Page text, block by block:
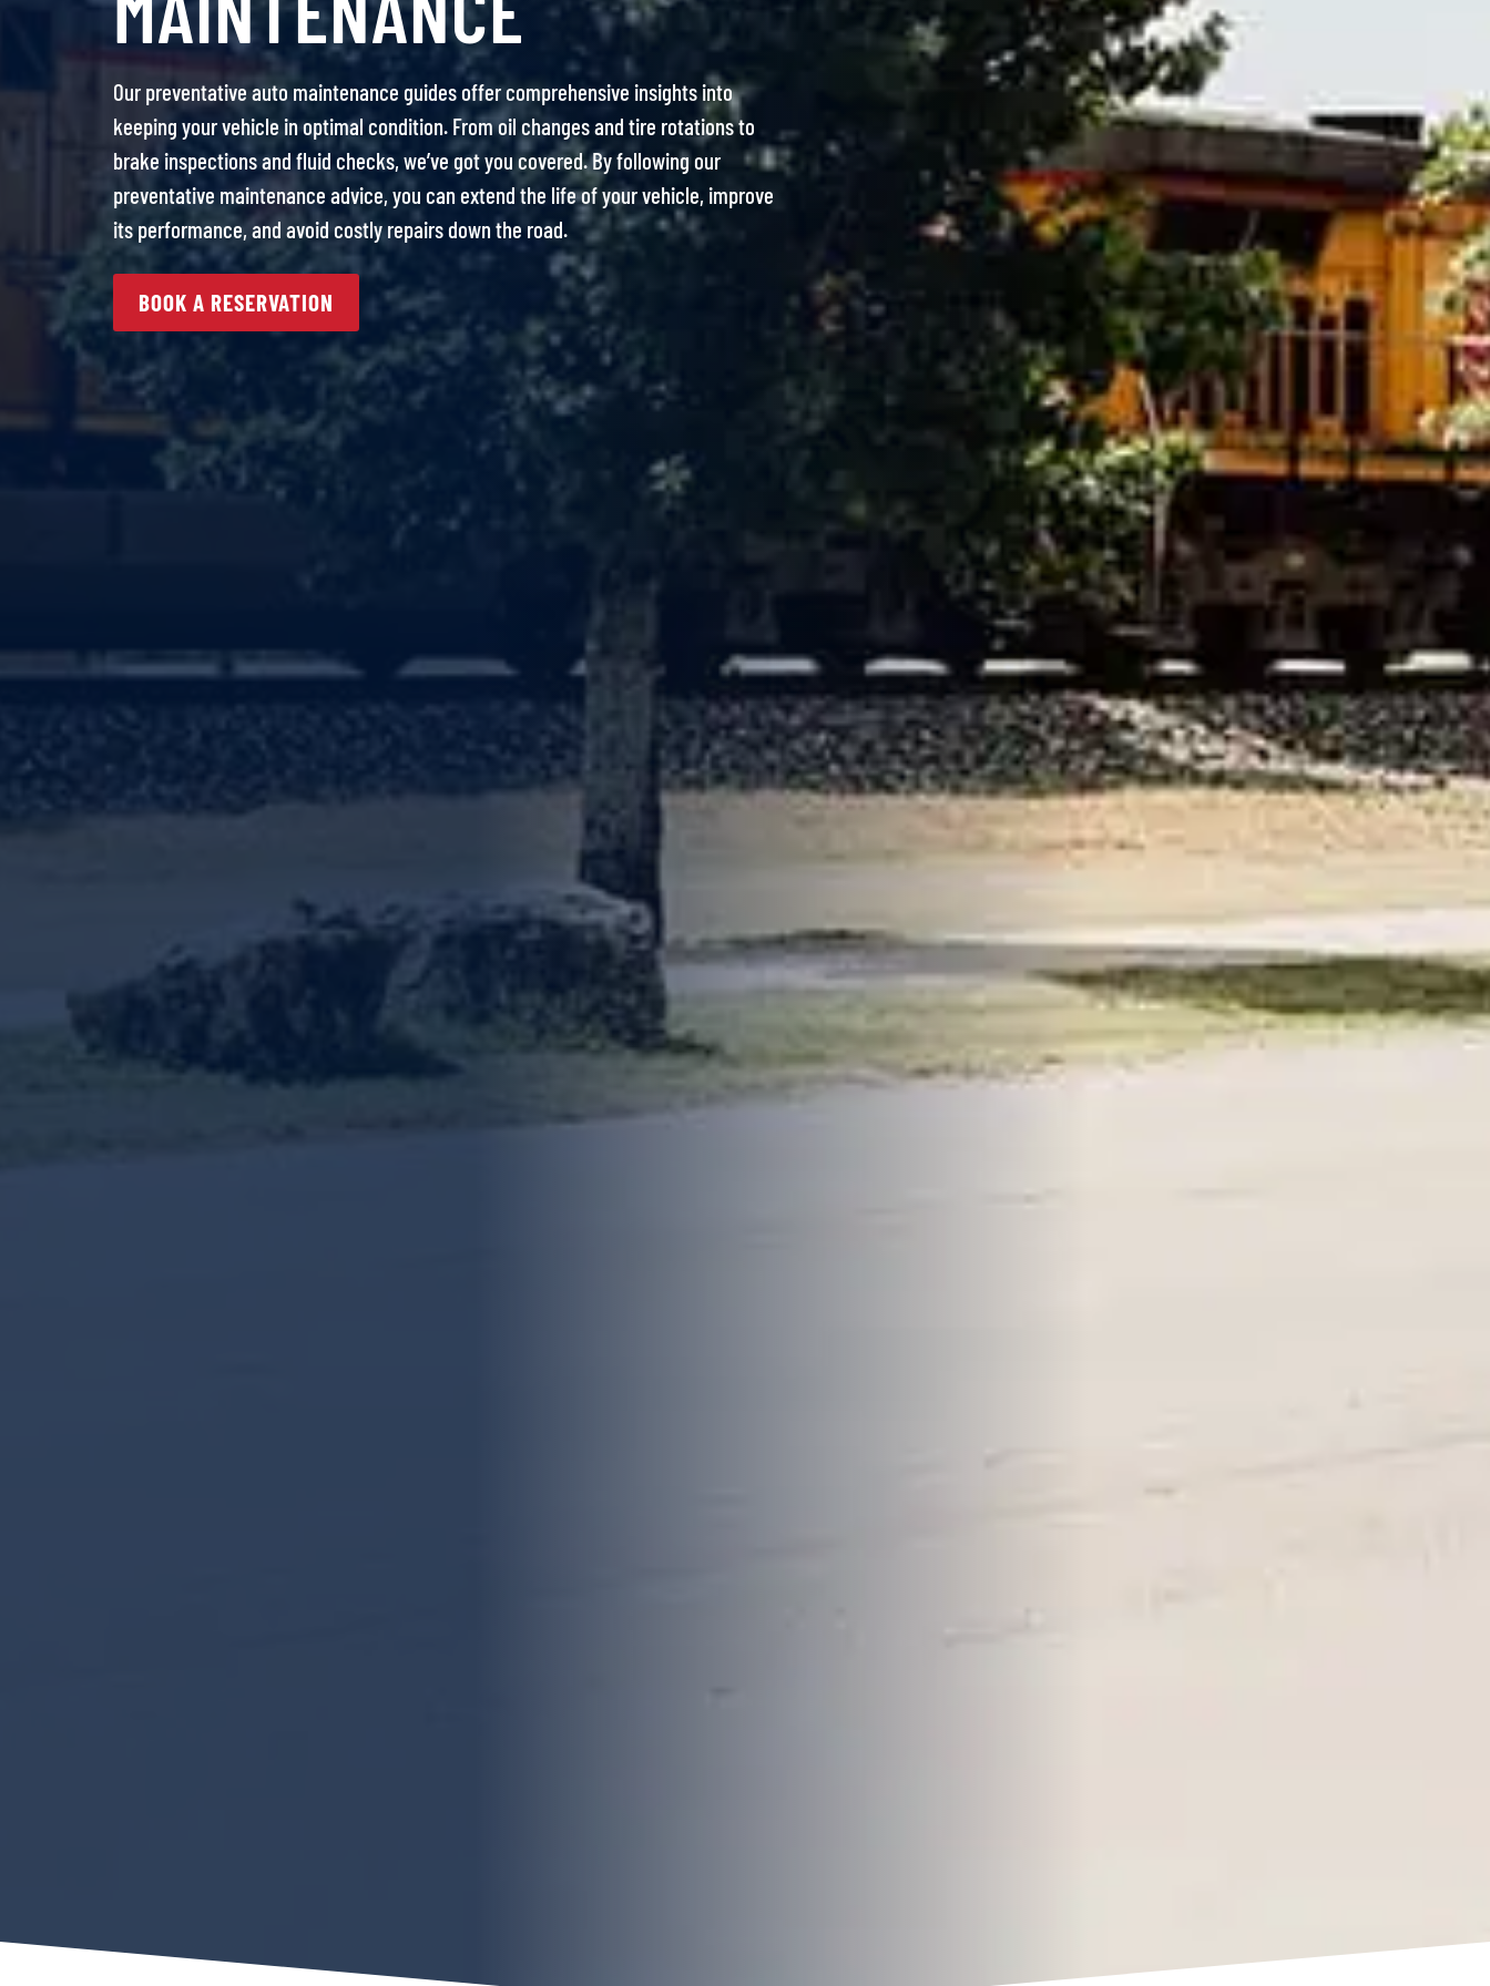
Our preventative auto maintenance guides offer comprehensive insights into
keeping your vehicle in optimal condition. From oil changes and tire rotations to
brake inspections and fluid checks, we’ve got you covered. By following our
preventative maintenance advice, you can extend the life of your vehicle, improve
its performance, and avoid costly repairs down the road.
BOOK A RESERVATION